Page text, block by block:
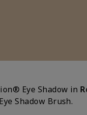
Eye Shadow in
Shadow Brush.